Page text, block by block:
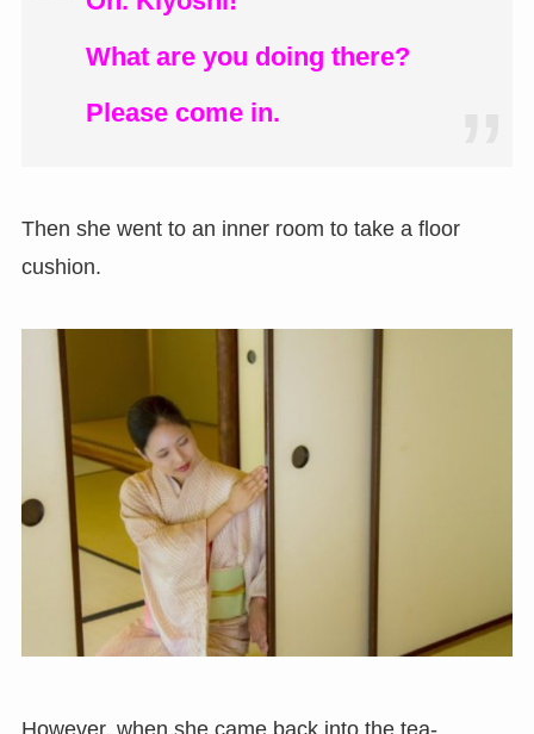
What are you doing there?
Please come in.
Then she went to an inner room to take a floor
cushion.